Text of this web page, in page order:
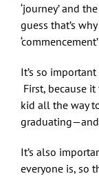
‘journey’ and
guess that’s
It’s so
First, because
kid all the way
It’s also
everyone is, so